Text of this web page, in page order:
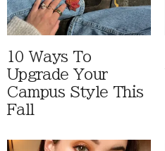
10 Ways To
Upgrade Your
Campus Style This
Fall